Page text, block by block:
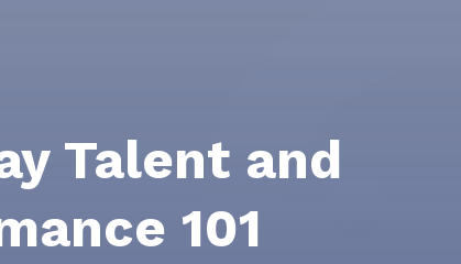
Talent and
101